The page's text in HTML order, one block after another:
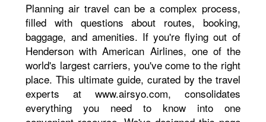
Planning air travel can be a complex process,
filled with questions about routes, booking,
baggage, and amenities. If you're flying out of
Henderson with American Airlines, one of the
world's largest carriers, you've come to the right
place. This ultimate guide, curated by the travel
experts at www.airsyo.com, consolidates
everything you need to know into one